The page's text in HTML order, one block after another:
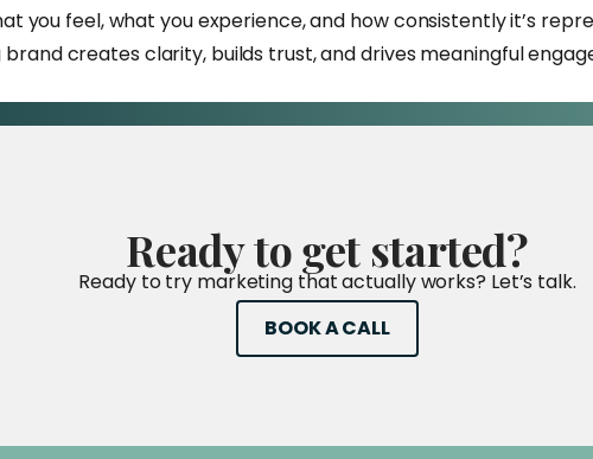
you feel, what you experience, and how consistently it’s
creates clarity, builds trust, and drives meaningful
Readytoget started?
Ready to try marketing that actually works? Let’s talk.
BOOK A CALL